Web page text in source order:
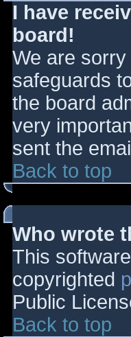
I have
board!
We are
safeguards
the board
very
sent the
Back to top
Who wrote
This
copyrighted
Public
Back to top